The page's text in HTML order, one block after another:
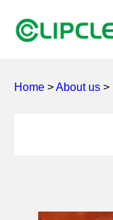
Home >About us >